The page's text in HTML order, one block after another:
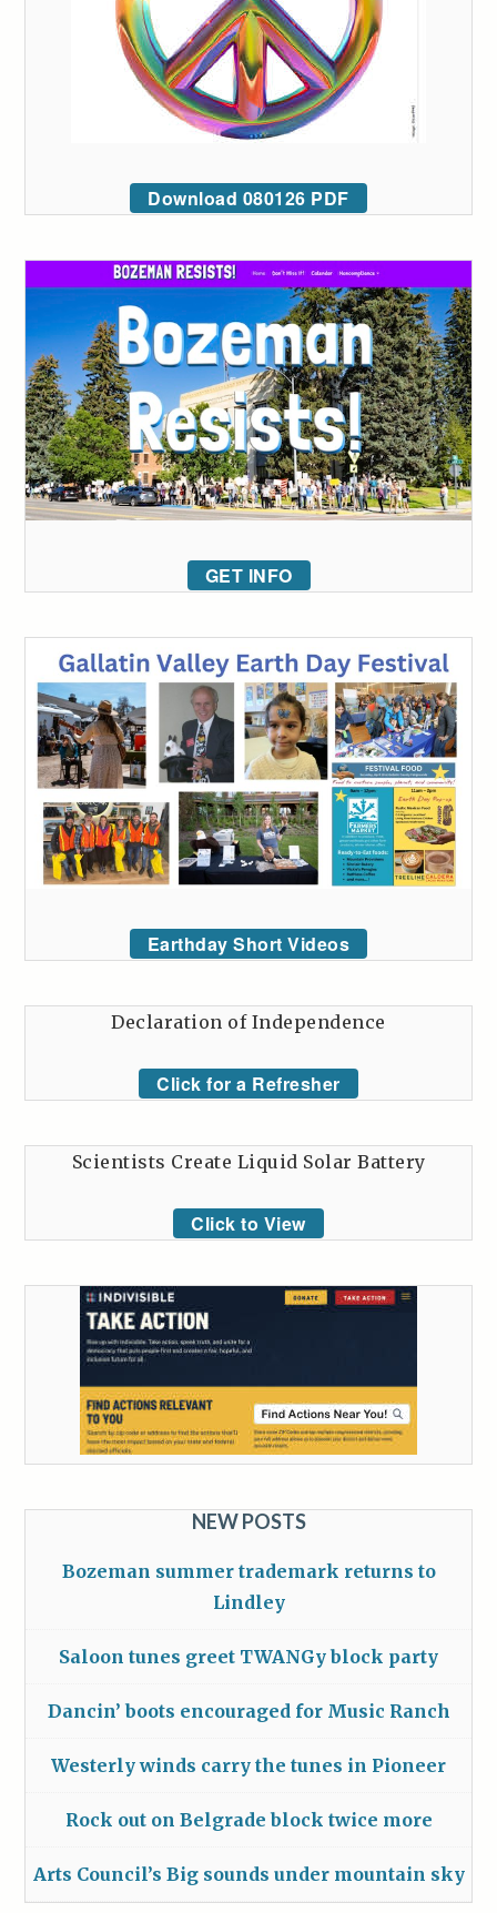
Download 080126 PDF
GET INFO
Earthday Short Videos
Declaration of Independence
Click for a Refresher
Scientists Create Liquid Solar Battery
Click to View
NEW POSTS
Bozeman summer trademark returns to
Lindley
Saloon tunes greet TWANGy block party
Dancin’ boots encouraged for Music Ranch
Westerly winds carry the tunes in Pioneer
Rock out on Belgrade block twice more
Arts Council’s Big sounds under mountain sky